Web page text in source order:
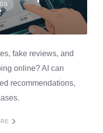
fake reviews, and
online? AI can
recommendations,